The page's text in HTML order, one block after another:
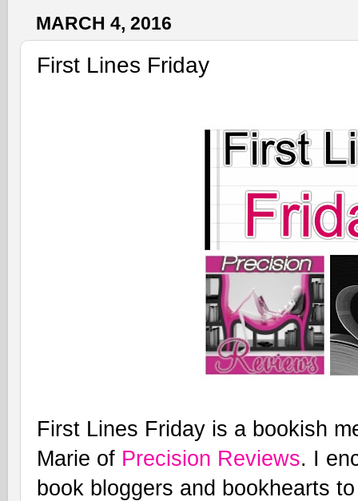
MARCH 4, 2016
First Lines Friday
First Lines Friday is a bookish
Marie of Precision Reviews. I
book bloggers and bookhearts